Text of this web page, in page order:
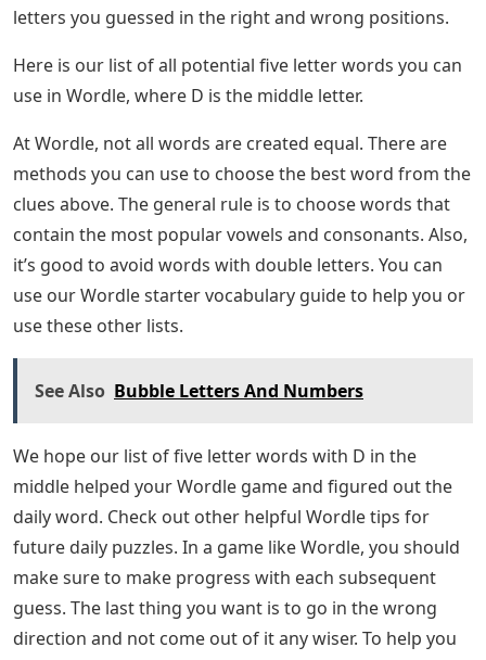
letters you guessed in the right and wrong positions.
Here is our list of all potential five letter words you can
use in Wordle, where D is the middle letter.
At Wordle, not all words are created equal. There are
methods you can use to choose the best word from the
clues above. The general rule is to choose words that
contain the most popular vowels and consonants. Also,
it’s good to avoid words with double letters. You can
use our Wordle starter vocabulary guide to help you or
use these other lists.
See Also Bubble Letters And Numbers
We hope our list of five letter words with D in the
middle helped your Wordle game and figured out the
daily word. Check out other helpful Wordle tips for
future daily puzzles. In a game like Wordle, you should
make sure to make progress with each subsequent
guess. The last thing you want is to go in the wrong
direction and not come out of it any wiser. To help you